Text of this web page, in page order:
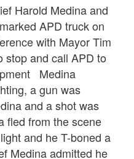
Harold Medina and
APD truck on
with Mayor Tim
stop and call APD to
Medina
a gun was
and a shot was
fled from the scene
and he T-boned a
Medina admitted he